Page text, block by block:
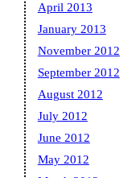
April 2013
January 2013
November 2012
September 2012
August 2012
July 2012
June 2012
May 2012